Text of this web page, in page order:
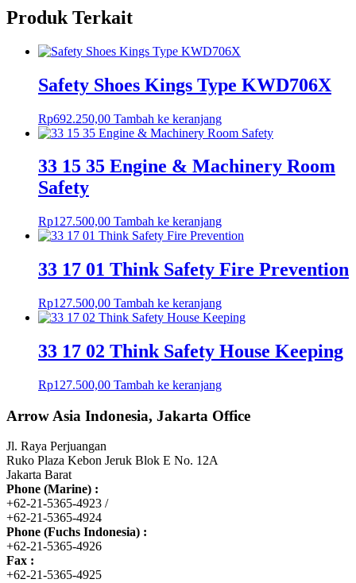
Safety
Protective
Produk Terkait
Safety Shoes Kings Type KWD706X
Rp692.250,00 Tambah ke keranjang
33 15 35 Engine & Machinery Room
Safety
Rp127.500,00 Tambah ke keranjang
33 17 01 Think Safety Fire Prevention
Rp127.500,00 Tambah ke keranjang
33 17 02 Think Safety House Keeping
Rp127.500,00 Tambah ke keranjang
Arrow Asia Indonesia, Jakarta Office
Jl. Raya Perjuangan
Ruko Plaza Kebon Jeruk Blok E No. 12A
Jakarta Barat
Phone (Marine) :
+62-21-5365-4923 /
+62-21-5365-4924
Phone (Fuchs Indonesia) :
+62-21-5365-4926
Fax :
+62-21-5365-4925